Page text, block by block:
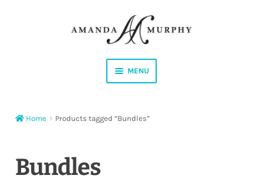
MENU
Instagram
Home Products tagged “Bundles”
Bundles